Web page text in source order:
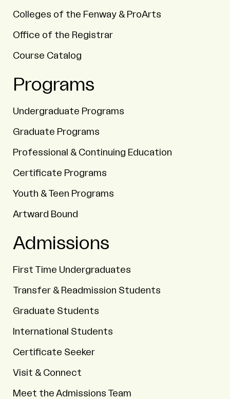
Colleges of the Fenway & ProArts
Office of the Registrar
Course Catalog
Programs
Undergraduate Programs
Graduate Programs
Professional & Continuing Education
Certificate Programs
Youth & Teen Programs
Artward Bound
Admissions
First Time Undergraduates
Transfer & Readmission Students
Graduate Students
International Students
Certificate Seeker
Visit & Connect
Meet the Admissions Team